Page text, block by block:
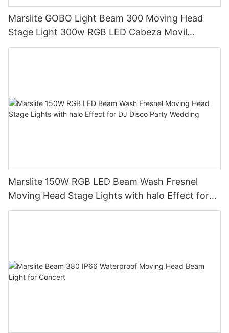
Marslite GOBO Light Beam 300 Moving Head
Stage Light 300w RGB LED Cabeza Movil
Moving Head Beam Light for DJ Club Bar Disco
Marslite 150W RGB LED Beam Wash Fresnel
Moving Head Stage Lights with halo Effect for
DJ Disco Party Wedding